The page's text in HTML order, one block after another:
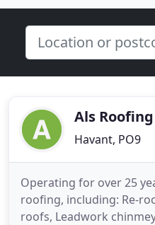
Als
Havant, PO9
Operating for over 25
roofing, including: Re-
roofs, Leadwork